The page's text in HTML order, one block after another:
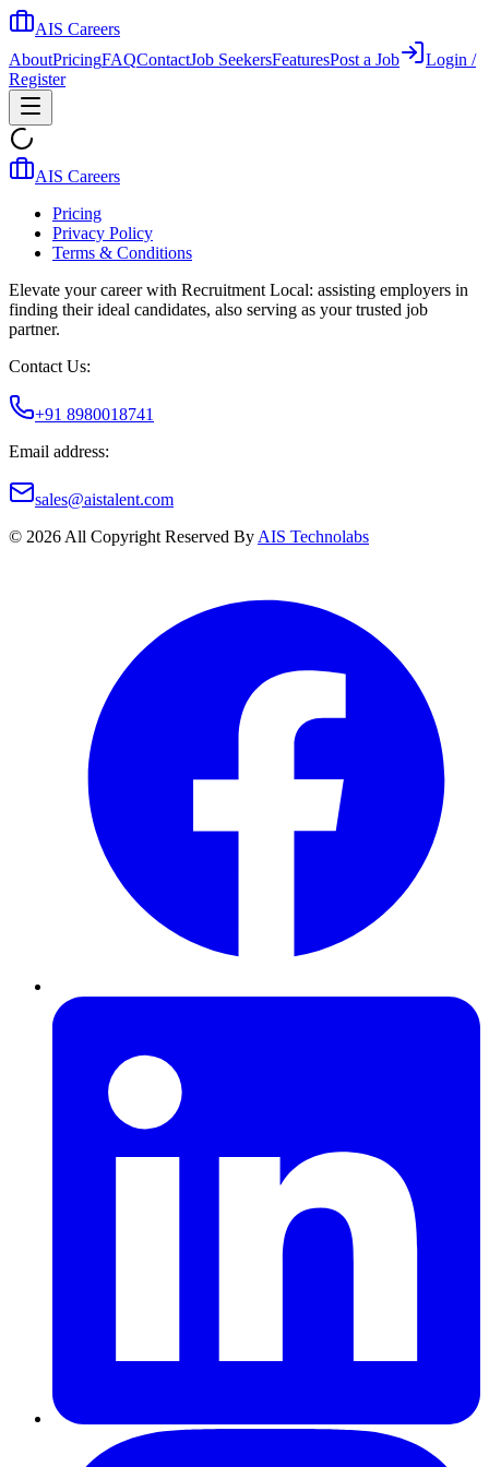
AIS Careers
AboutPricingFAQContactJob SeekersFeaturesPost a Job
Login /
Register
AIS Careers
Pricing
Privacy Policy
Terms & Conditions
Elevate your career with Recruitment Local: assisting employers in
finding their ideal candidates, also serving as your trusted job
partner.
Contact Us:
+91 8980018741
Email address:
sales@aistalent.com
© 2026 All Copyright Reserved By AIS Technolabs